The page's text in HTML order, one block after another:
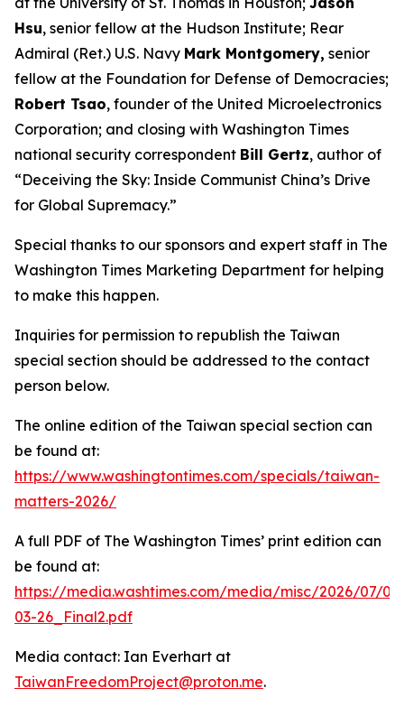
Hsu, senior fellow at the Hudson Institute; Rear
Admiral (Ret.) U.S. Navy Mark Montgomery, senior
fellow at the Foundation for Defense of Democracies;
Robert Tsao, founder of the United Microelectronics
Corporation; and closing with Washington Times
national security correspondent Bill Gertz, author of
“Deceiving the Sky: Inside Communist China’s Drive
for Global Supremacy.”
Special thanks to our sponsors and expert staff in The
Washington Times Marketing Department for helping
to make this happen.
Inquiries for permission to republish the Taiwan
special section should be addressed to the contact
person below.
The online edition of the Taiwan special section can
be found at:
https://www.washingtontimes.com/specials/taiwan-
matters-2026/
A full PDF of The Washington Times’ print edition can
be found at:
https://media.washtimes.com/media/misc/2026/07/
03-26_Final2.pdf
Media contact: Ian Everhart at
TaiwanFreedomProject@proton.me.